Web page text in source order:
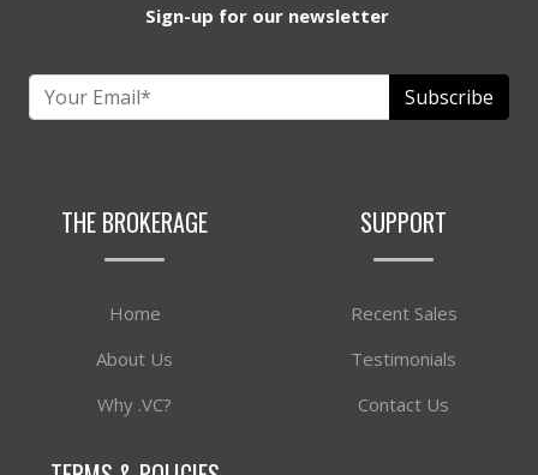
Sign-up for our newsletter
Subscribe
THE BROKERAGE
Home
About Us
Why .VC?
SUPPORT
Recent Sales
Testimonials
Contact Us